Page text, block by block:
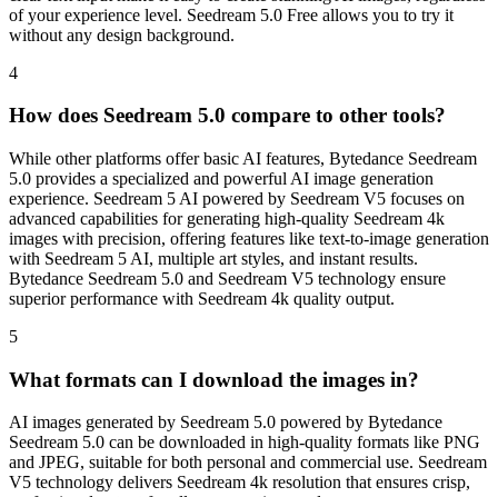
of your experience level. Seedream 5.0 Free allows you to try it
without any design background.
4
How does Seedream 5.0 compare to other tools?
While other platforms offer basic AI features, Bytedance Seedream
5.0 provides a specialized and powerful AI image generation
experience. Seedream 5 AI powered by Seedream V5 focuses on
advanced capabilities for generating high-quality Seedream 4k
images with precision, offering features like text-to-image generation
with Seedream 5 AI, multiple art styles, and instant results.
Bytedance Seedream 5.0 and Seedream V5 technology ensure
superior performance with Seedream 4k quality output.
5
What formats can I download the images in?
AI images generated by Seedream 5.0 powered by Bytedance
Seedream 5.0 can be downloaded in high-quality formats like PNG
and JPEG, suitable for both personal and commercial use. Seedream
V5 technology delivers Seedream 4k resolution that ensures crisp,